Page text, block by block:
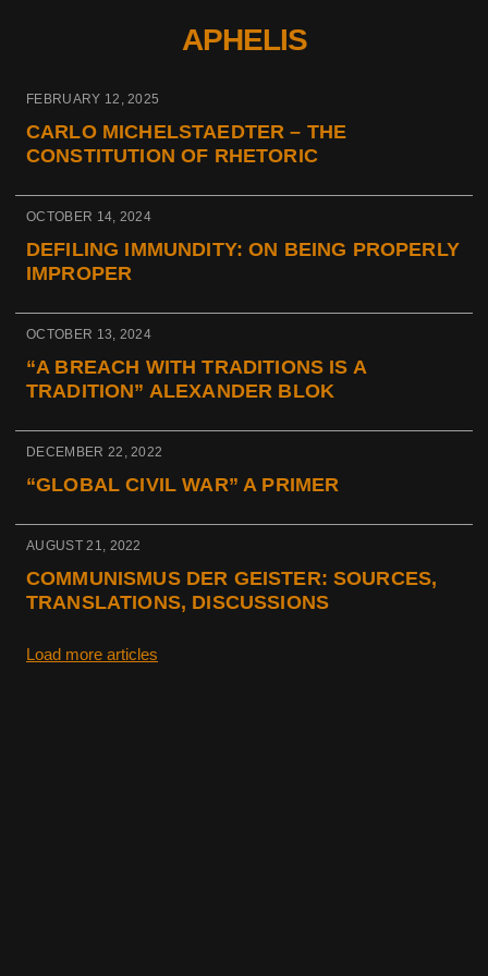
APHELIS
FEBRUARY 12, 2025
CARLO MICHELSTAEDTER – THE
CONSTITUTION OF RHETORIC
OCTOBER 14, 2024
DEFILING IMMUNDITY: ON BEING PROPERLY
IMPROPER
OCTOBER 13, 2024
“A BREACH WITH TRADITIONS IS A
TRADITION” ALEXANDER BLOK
DECEMBER 22, 2022
“GLOBAL CIVIL WAR” A PRIMER
AUGUST 21, 2022
COMMUNISMUS DER GEISTER: SOURCES,
TRANSLATIONS, DISCUSSIONS
Load more articles